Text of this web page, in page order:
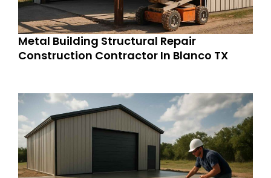
Metal Building Structural Repair
Construction Contractor In Blanco TX